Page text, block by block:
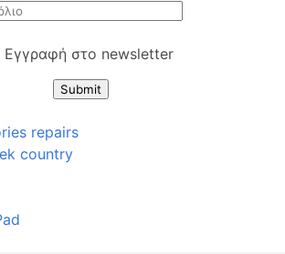
Εγγραφή στο newsletter
Submit
repairs
country